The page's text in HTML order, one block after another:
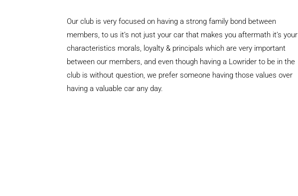
Our club is very focused on having a strong family bond between
members, to us it’s not just your car that makes you aftermath it’s your
characteristics morals, loyalty & principals which are very important
between our members, and even though having a Lowrider to be in the
club is without question, we prefer someone having those values over
having a valuable car any day.